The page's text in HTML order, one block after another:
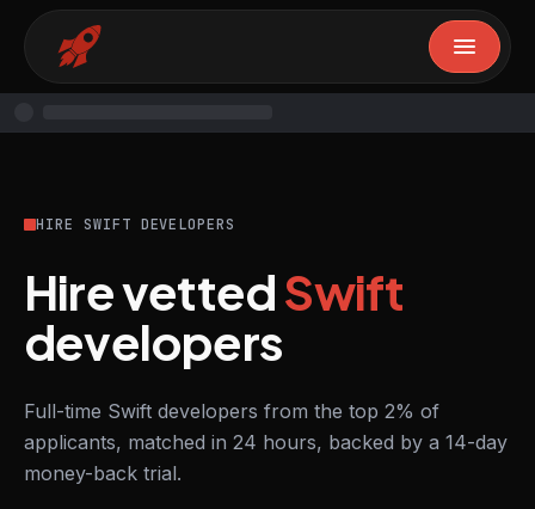
HIRE SWIFT DEVELOPERS
Hire vettedSwift
developers
Full-time Swift developers from the top 2% of
applicants, matched in 24 hours, backed by a 14-day
money-back trial.